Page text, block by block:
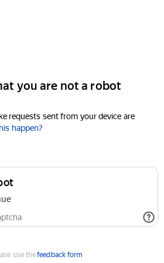
you are not a robot
requests sent from your device are
happen?
use thefeedback form